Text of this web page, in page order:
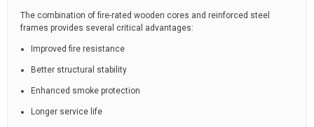
The combination of fire-rated wooden cores and reinforced steel
frames provides several critical advantages:
Improved fire resistance
Better structural stability
Enhanced smoke protection
Longer service life